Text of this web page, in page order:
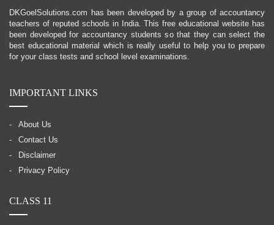
DKGoelSolutions.com has been developed by a group of accountancy
teachers of reputed schools in India. This free educational website has
been developed for accountancy students so that they can select the
best educational material which is really useful to help you to prepare
for your class tests and school level examinations.
IMPORTANT LINKS
About Us
Contact Us
Disclaimer
Privacy Policy
CLASS 11